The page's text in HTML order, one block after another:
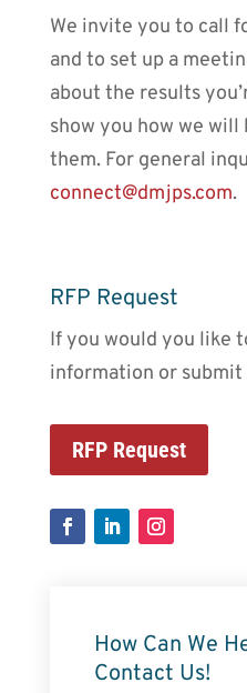
We invite you to call
and to set up a
about the results
show you how we will
them. For general
connect@dmjps.com.
RFP Request
If you would you like
information or submit
RFP Request
How Can We
Contact Us!